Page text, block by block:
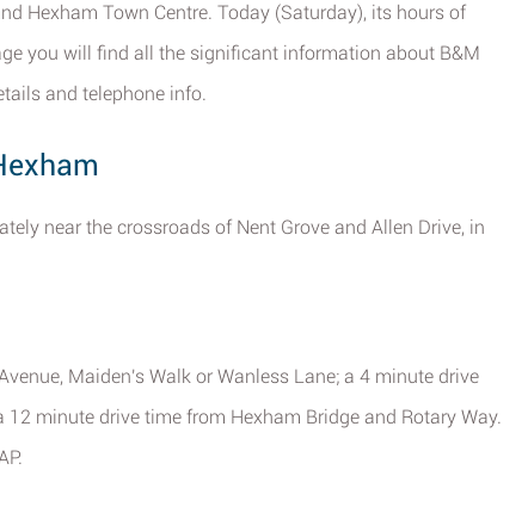
Hexham Town Centre. Today (Saturday), its hours of
you will find all the significant information about B&M
and telephone info.
near the crossroads of Nent Grove and Allen Drive, in
Maiden's Walk or Wanless Lane; a 4 minute drive
minute drive time from Hexham Bridge and Rotary Way.